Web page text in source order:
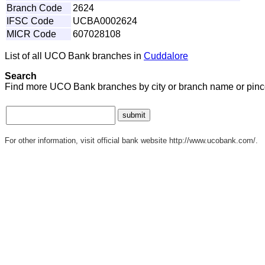
Branch Code
2624
IFSC Code
UCBA0002624
MICR Code
607028108
List of all UCO Bank branches in Cuddalore
Search
Find more UCO Bank branches by city or branch name or
For other information, visit official bank website http://www.ucobank.com/.